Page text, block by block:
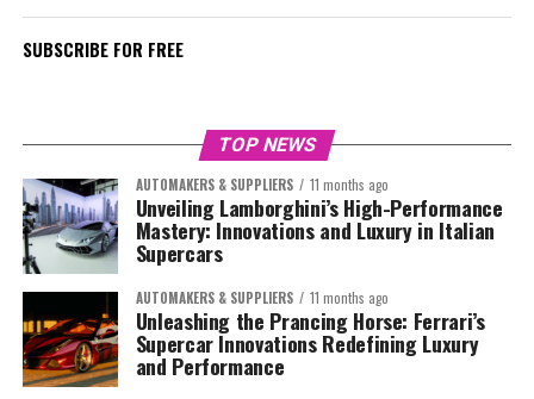
SUBSCRIBE FOR FREE
TOP NEWS
AUTOMAKERS & SUPPLIERS 11 months ago
Unveiling Lamborghini’s High-Performance
Mastery: Innovations and Luxury in Italian
Supercars
AUTOMAKERS & SUPPLIERS 11 months ago
Unleashing the Prancing Horse: Ferrari’s
Supercar Innovations Redefining Luxury
and Performance